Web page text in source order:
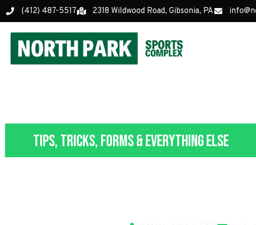
(412) 487-5517 2318 Wildwood Road, Gibsonia, PA
Tips, Tricks, Forms & Everything Else